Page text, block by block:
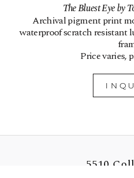
The Bluest Eye by
Archival pigment print
waterproof scratch resistant
Price varies,
5510